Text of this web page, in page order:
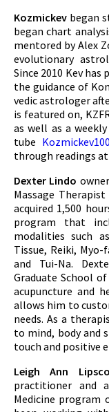
Kozmickev began
began chart
mentored by Alex
evolutionary
Since 2010 Kev
the guidance of
vedic astrologer
is featured on,
as well as a
tube Kozmickev100
through readings at
Dexter Lindo
Massage
acquired 1,500
program that
modalities such
Tissue, Reiki,
and Tui-Na.
Graduate School
acupuncture and
allows him to
needs. As a
to mind, body and
touch and positive
Leigh Ann
practitioner and
Medicine program